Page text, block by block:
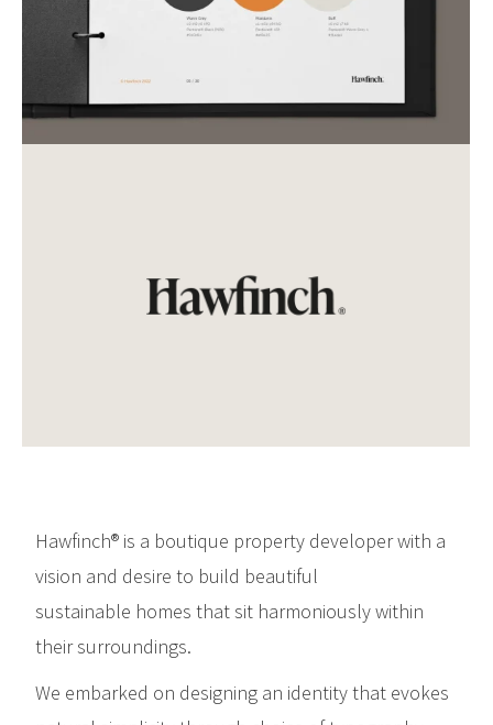
Hawfinch® is a boutique property developer with a
vision and desire to build beautiful
sustainable homes that sit harmoniously within
their surroundings.
We embarked on designing an identity that evokes